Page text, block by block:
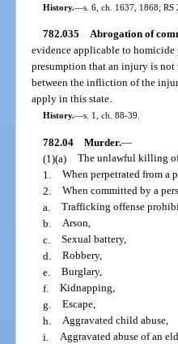
History.—s. 6, ch. 1637, 1868; RS
782.035 Abrogation of
evidence applicable to homicide
presumption that an injury is not
between the infliction of the
apply in this state.
History.—s. 1, ch. 88-39.
782.04 Murder.—
(1)(a) The unlawful killing
1. When perpetrated from a
2. When committed by a
a. Trafficking offense
b. Arson,
c. Sexual battery,
d. Robbery,
e. Burglary,
f. Kidnapping,
g. Escape,
h. Aggravated child abuse,
i. Aggravated abuse of an